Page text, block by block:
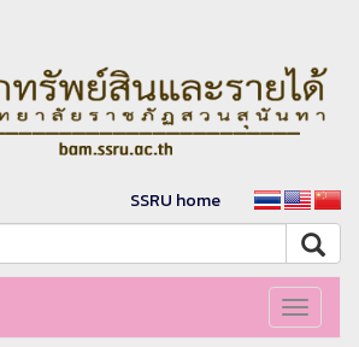
SSRU home
Toggle